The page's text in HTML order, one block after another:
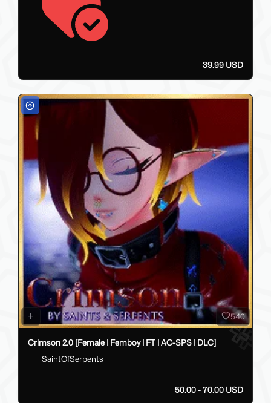
39.99 USD
540
Crimson 2.0 [Female | Femboy | FT | AC-SPS | DLC]
SaintOfSerpents
50.00 - 70.00 USD